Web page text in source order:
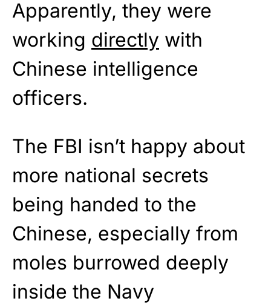
Apparently, they were
working directly with
Chinese intelligence
officers.
The FBI isn’t happy about
more national secrets
being handed to the
Chinese, especially from
moles burrowed deeply
inside the Navy